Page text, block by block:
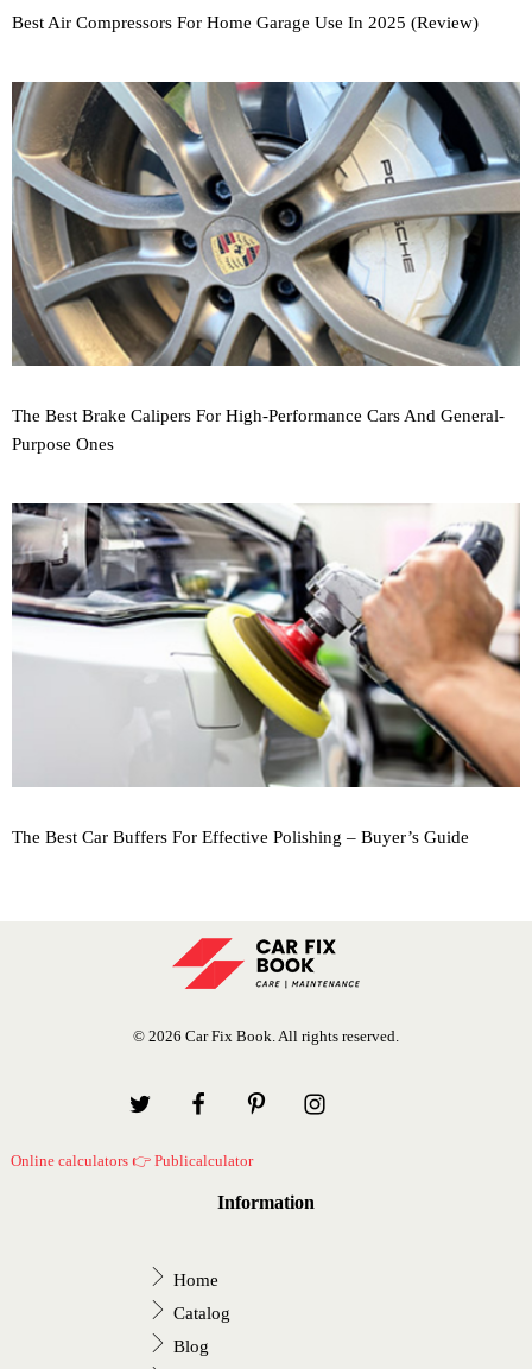
Best Air Compressors For Home Garage Use In 2025 (Review)
The Best Brake Calipers For High-Performance Cars And General-
Purpose Ones
The Best Car Buffers For Effective Polishing – Buyer’s Guide
© 2026 Car Fix Book. All rights reserved.
Online calculators 👉 Publicalculator
Information
Home
Catalog
Blog